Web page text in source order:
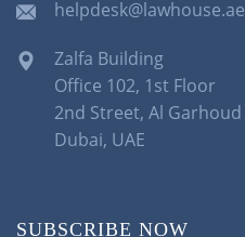
helpdesk@lawhouse.ae
Zalfa Building
Office 102, 1st Floor
2nd Street, Al Garhoud
Dubai, UAE
SUBSCRIBE NOW